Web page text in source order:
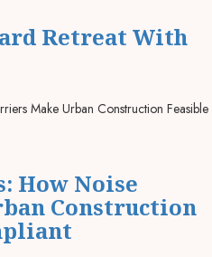
Retreat With
How Noise
Construction